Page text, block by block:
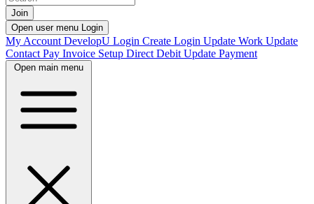
Join
Open user menu Login
My Account DevelopU Login Create Login Update Work Update
Contact Pay Invoice Setup Direct Debit Update Payment
Open main menu